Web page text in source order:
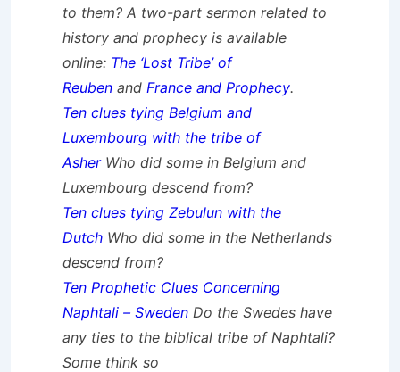
to them? A two-part sermon related to
history and prophecy is available
online: The ‘Lost Tribe’ of
Reuben and France and Prophecy.
Ten clues tying Belgium and
Luxembourg with the tribe of
AsherWho did some in Belgium and
Luxembourg descend from?
Ten clues tying Zebulun with the
Dutch Who did some in the Netherlands
descend from?
Ten Prophetic Clues Concerning
Naphtali – Sweden Do the Swedes have
any ties to the biblical tribe of Naphtali?
Some think so